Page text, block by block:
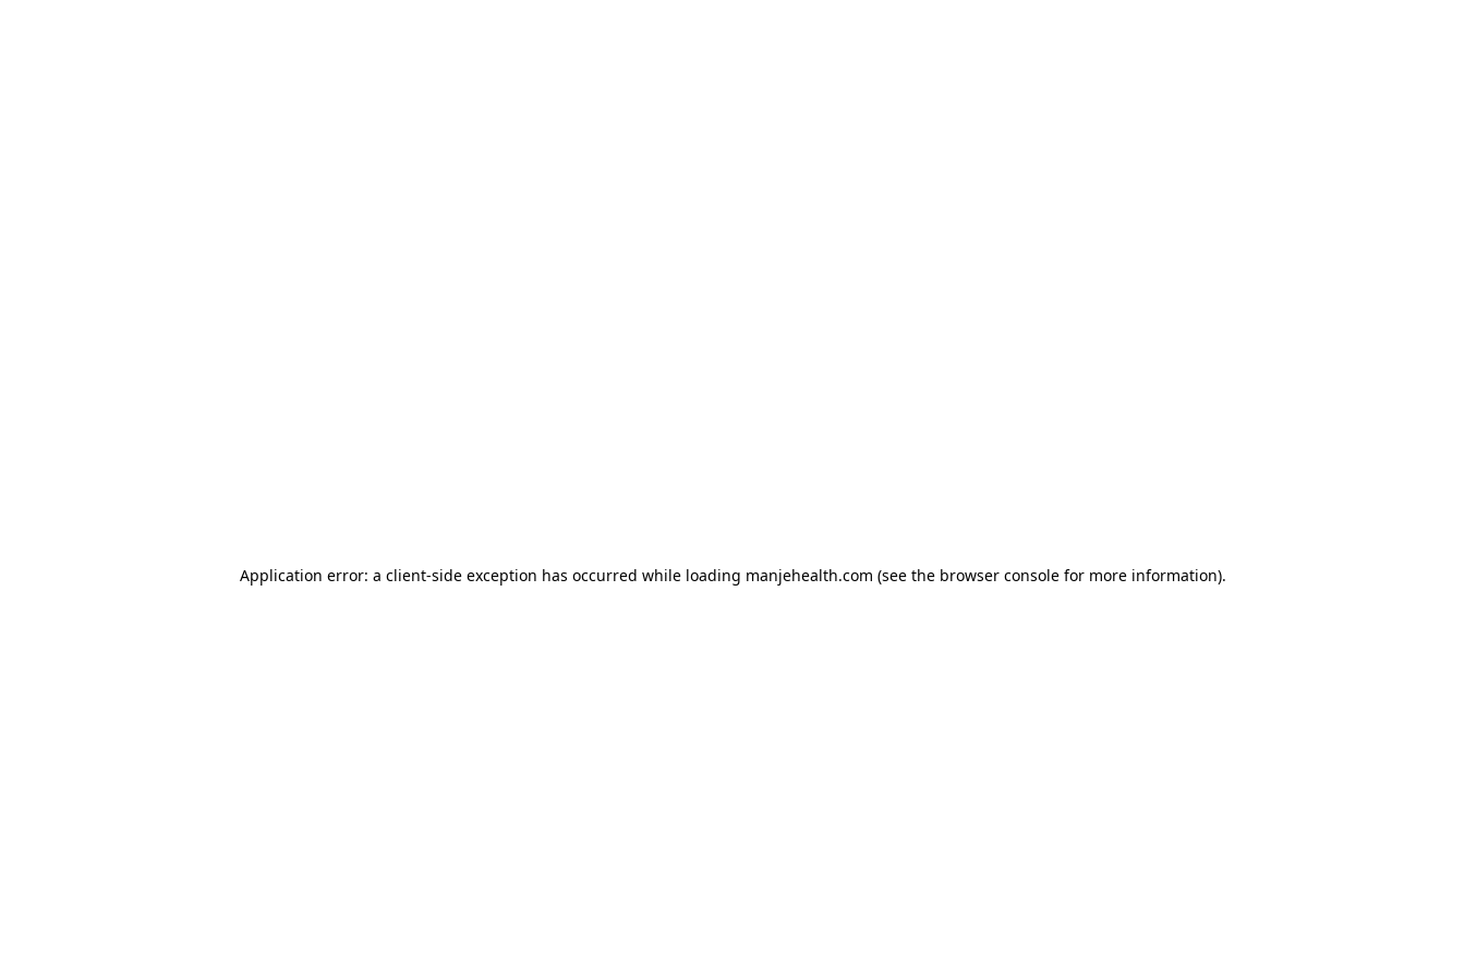
Application error: a client-side exception has occurred while loading manjehealth.com (see the browser consolefor more information).